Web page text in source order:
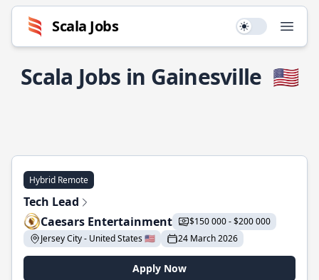
Scala Jobs Use setting
Scala Jobs in Gainesville 🇺🇸
Hybrid Remote
Tech Lead
Caesars Entertainment
$150 000 - $200 000
Jersey City - United States 🇺🇸
24 March 2026
Apply Now